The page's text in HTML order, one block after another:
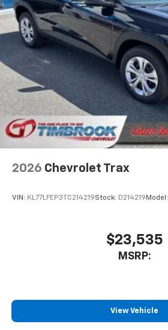
2026 Chevrolet Trax
VIN: KL77LFEP3TC214219Stock: D214219 Model:
$23,535
MSRP:
View Vehicle